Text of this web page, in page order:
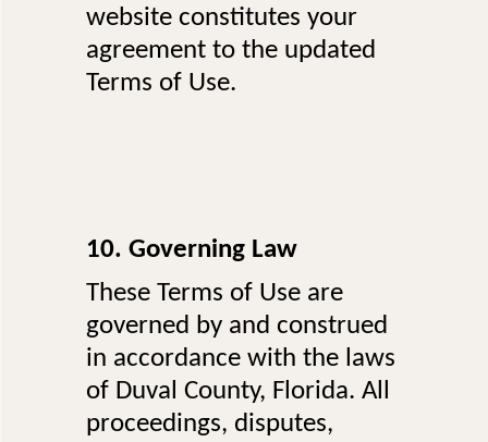
website constitutes your
agreement to the updated
Terms of Use.
10. Governing Law
These Terms of Use are
governed by and construed
in accordance with the laws
of Duval County, Florida. All
proceedings, disputes,